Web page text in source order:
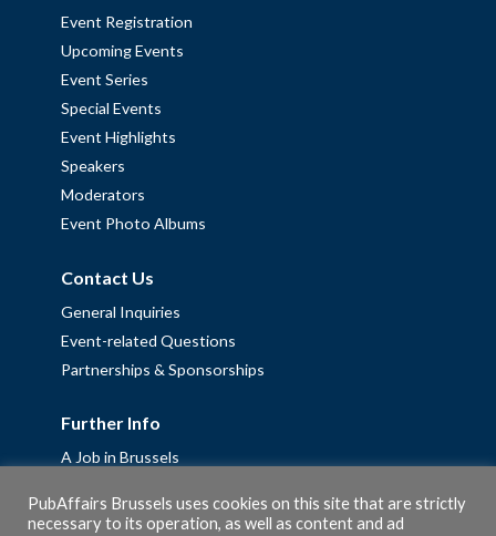
Event Registration
Upcoming Events
Event Series
Special Events
Event Highlights
Speakers
Moderators
Event Photo Albums
Contact Us
General Inquiries
Event-related Questions
Partnerships & Sponsorships
Further Info
A Job in Brussels
Fellowships
PubAffairs Brussels uses cookies on this site that are strictly
necessary to its operation, as well as content and ad